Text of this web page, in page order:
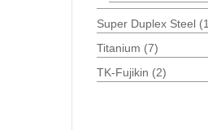
Super Duplex Steel
Titanium (7)
TK-Fujikin (2)